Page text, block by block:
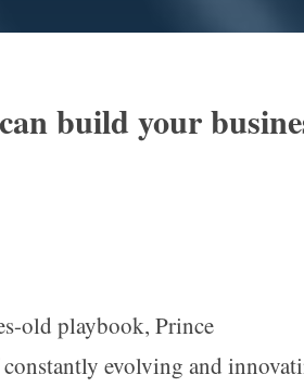
build your
old playbook, Prince
evolving and